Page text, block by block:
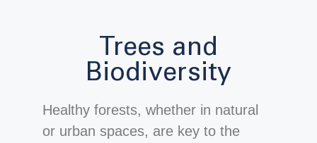
Trees and
Biodiversity
Healthy forests, whether in natural
or urban spaces, are key to the